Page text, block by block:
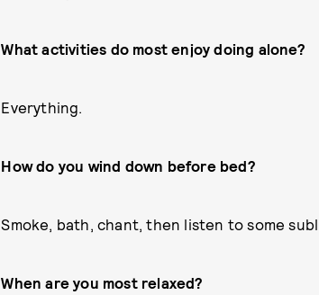
What activities do most enjoy doing alone?
Everything.
How do you wind down before bed?
Smoke, bath, chant, then listen to some
When are you most relaxed?